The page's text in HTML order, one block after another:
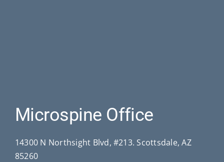
Microspine Office
14300 N Northsight Blvd, #213. Scottsdale, AZ
85260